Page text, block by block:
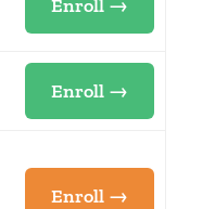
Enroll →
Enroll →
Enroll →